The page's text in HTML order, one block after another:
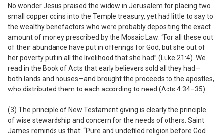
No wonder Jesus praised the widow in Jerusalem for placing two
small copper coins into the Temple treasury, yet had little to say to
the wealthy benefactors who were probably depositing the exact
amount of money prescribed by the Mosaic Law: “For all these out
of their abundance have put in offerings for God, but she out of
her poverty put in all the livelihood that she had” (Luke 21:4). We
read in the Book of Acts that early believers sold all they had—
both lands and houses—and brought the proceeds to the apostles,
who distributed them to each according to need (Acts 4:34–35).
(3) The principle of New Testament giving is clearly the principle
of wise stewardship and concern for the needs of others. Saint
James reminds us that: “Pure and undefiled religion before God